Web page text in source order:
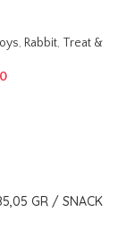
, Rabbit, Treat &
GR / SNACK